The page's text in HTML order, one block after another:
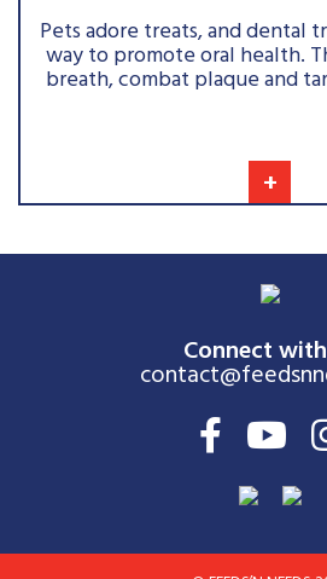
+
Pets adore treats, and dental
way to promote oral health.
breath, combat plaque and
Connect